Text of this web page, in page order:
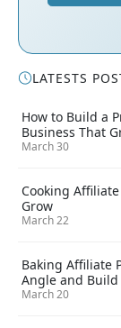
LATESTS
How to Build a
Business That
March 30
Cooking
Grow
March 22
Baking Affiliate
Angle and Build
March 20